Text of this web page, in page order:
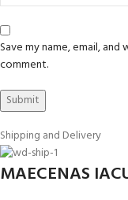
Save my name, email,
comment.
Shipping and Delivery
MAECENAS